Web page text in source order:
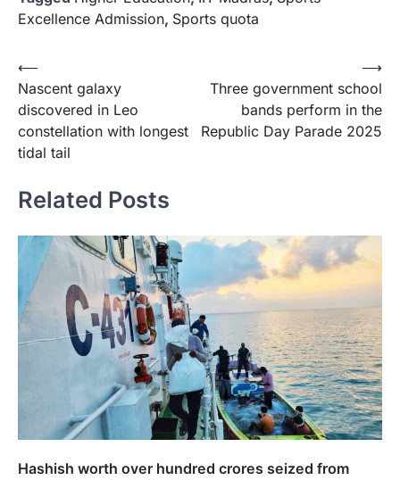
Excellence Admission, Sports quota
Post
navigation
⟵
Nascent galaxy
discovered in Leo
constellation with longest
tidal tail
Three government school
bands perform in the
Republic Day Parade 2025
⟶
Related Posts
Hashish worth over hundred crores seized from